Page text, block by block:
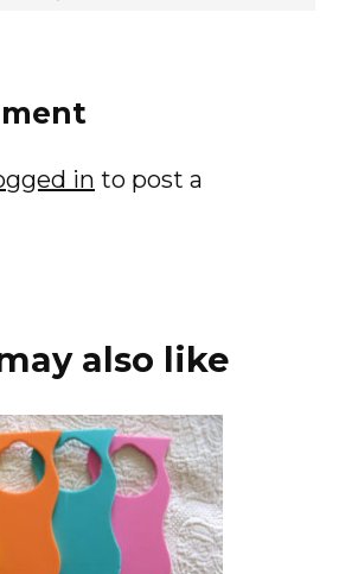
in to post a
also like